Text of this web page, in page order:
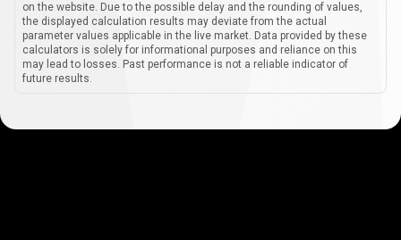
on the website. Due to the possible delay and the rounding of values,
the displayed calculation results may deviate from the actual
parameter values applicable in the live market. Data provided by these
calculators is solely for informational purposes and reliance on this
may lead to losses. Past performance is not a reliable indicator of
future results.